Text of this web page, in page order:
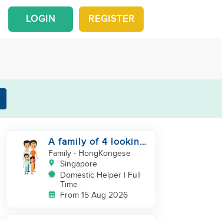
REGISTER
LOGIN
A family of 4 looking
for a Filipno helper
Family- HongKongese
Singapore
Domestic Helper | Full
Time
From 15 Aug 2026